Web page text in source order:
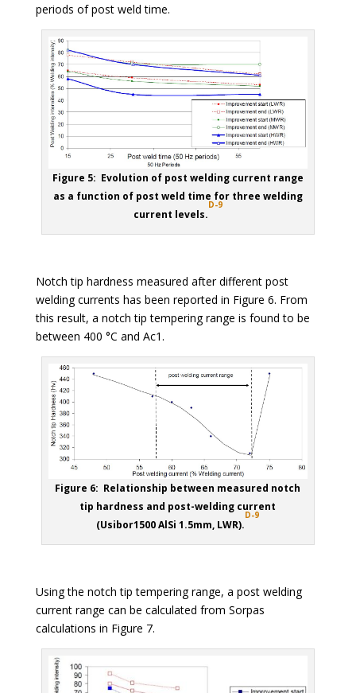
periods of post weld time.
Figure 5: Evolution of post welding current range
as a function of post weld time for three welding
current levels.
D-9
Notch tip hardness measured after different post
welding currents has been reported in Figure 6. From
this result, a notch tip tempering range is found to be
between 400 °C and Ac1.
Figure 6: Relationship between measured notch
tip hardness and post-welding current
(Usibor1500 AlSi 1.5mm, LWR).
D-9
Using the notch tip tempering range, a post welding
current range can be calculated from Sorpas
calculations in Figure 7.